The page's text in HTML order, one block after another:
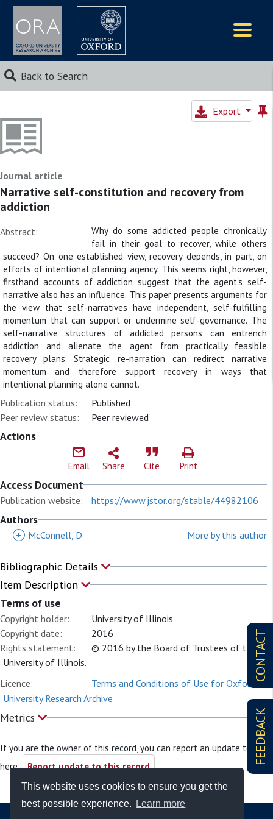
This website uses cookies to ensure you get the
best possible experience.
Learn more
Back to Search
CONTACT
FEEDBACK
Export
Journal article
Narrative self-constitution and recovery from
addiction
Abstract:
Why do some addicted people chronically
fail in their goal to recover, while others
succeed? On one established view, recovery depends, in part, on
efforts of intentional planning agency. This seems right, however,
firsthand accounts of addiction suggest that the agent's self-
narrative also has an influence. This paper presents arguments for
the view that self-narratives have independent, self-fulfilling
momentum that can support or undermine self-governance. The
self-narrative structures of addicted persons can entrench
addiction and alienate the agent from practically feasible
recovery plans. Strategic re-narration can redirect narrative
momentum and therefore support recovery in ways that
intentional planning alone cannot.
Publication status:
Published
Peer review status:
Peer reviewed
Actions
Email Share Cite Print
Access Document
Publication website: https://www.jstor.org/stable/44982106
Authors
+ McConnell, D More by this author
Bibliographic Details
Item Description
Terms of use
Copyright holder:
University of Illinois
Copyright date:
2016
Rights statement:
© 2016 by the Board of Trustees of the
University of Illinois.
Licence:
Terms and Conditions of Use for Oxford
University Research Archive
Metrics
If you are the owner of this record, you can report an update to it
here: Report update to this record